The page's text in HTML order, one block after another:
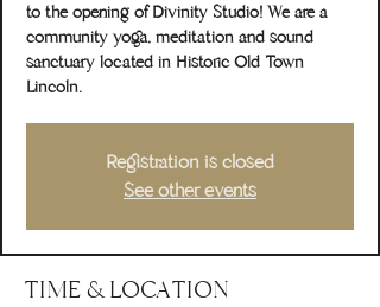
to the opening of Divinity Studio! We are a
community yoga, meditation and sound
sanctuary located in Historic Old Town
Lincoln.
Registration is closed
See other events
TIME & LOCATION